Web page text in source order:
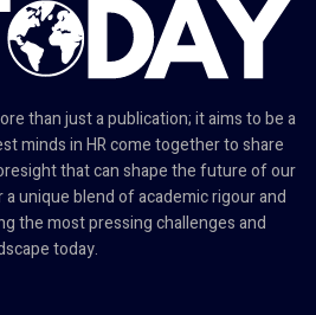
than just a publication; it aims to be a
minds in HR come together to share
that can shape the future of our
unique blend of academic rigour and
the most pressing challenges and
today.